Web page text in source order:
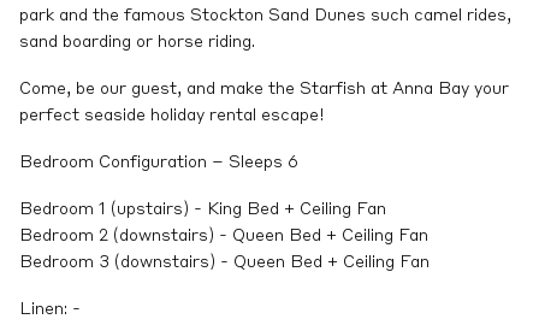
park and the famous Stockton Sand Dunes such camel rides,
sand boarding or horse riding.
Come, be our guest, and make the Starfish at Anna Bay your
perfect seaside holiday rental escape!
Bedroom Configuration – Sleeps 6
Bedroom 1 (upstairs) - King Bed + Ceiling Fan
Bedroom 2 (downstairs) - Queen Bed + Ceiling Fan
Bedroom 3 (downstairs) - Queen Bed + Ceiling Fan
Linen: -